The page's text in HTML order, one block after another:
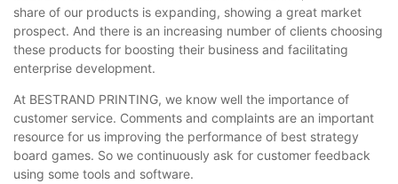
share of our products is expanding, showing a great market
prospect. And there is an increasing number of clients choosing
these products for boosting their business and facilitating
enterprise development.
At BESTRAND PRINTING, we know well the importance of
customer service. Comments and complaints are an important
resource for us improving the performance of best strategy
board games. So we continuously ask for customer feedback
using some tools and software.